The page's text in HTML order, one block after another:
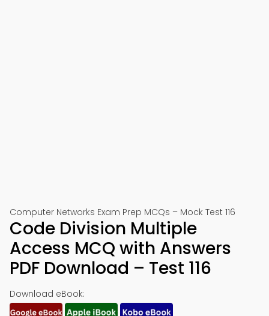
Computer Networks Exam Prep MCQs – Mock Test 116
Code Division Multiple
Access MCQ with Answers
PDF Download – Test 116
Download eBook: